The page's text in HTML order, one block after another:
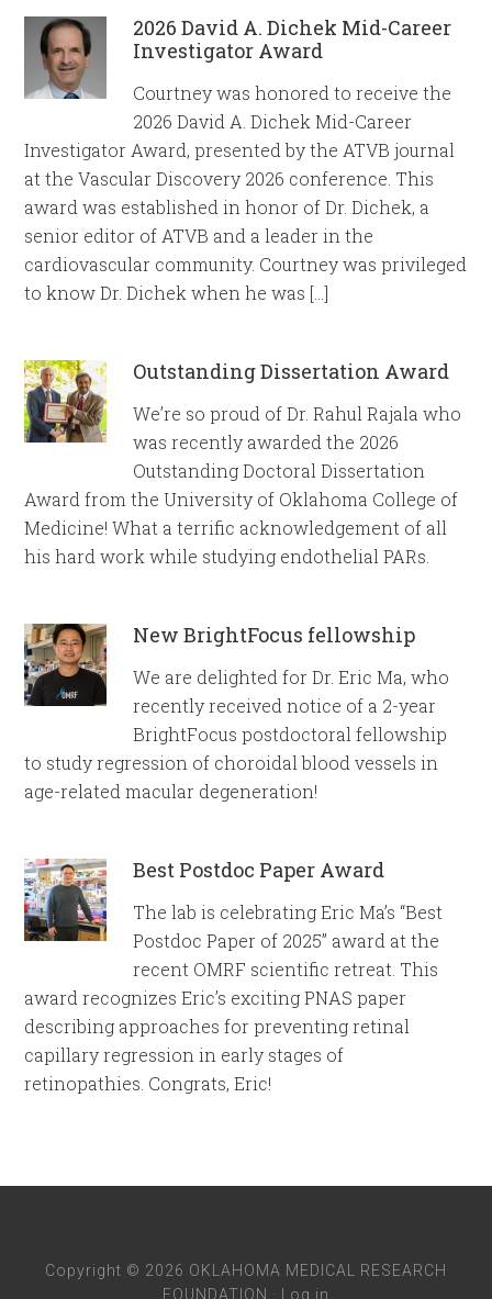
2026 David A. Dichek Mid-Career
Investigator Award
Courtney was honored to receive the
2026 David A. Dichek Mid-Career
Investigator Award, presented by the ATVB journal
at the Vascular Discovery 2026 conference. This
award was established in honor of Dr. Dichek, a
senior editor of ATVB and a leader in the
cardiovascular community. Courtney was privileged
to know Dr. Dichek when he was […]
Outstanding Dissertation Award
We’re so proud of Dr. Rahul Rajala who
was recently awarded the 2026
Outstanding Doctoral Dissertation
Award from the University of Oklahoma College of
Medicine! What a terrific acknowledgement of all
his hard work while studying endothelial PARs.
New BrightFocus fellowship
We are delighted for Dr. Eric Ma, who
recently received notice of a 2-year
BrightFocus postdoctoral fellowship
to study regression of choroidal blood vessels in
age-related macular degeneration!
Best Postdoc Paper Award
The lab is celebrating Eric Ma’s “Best
Postdoc Paper of 2025” award at the
recent OMRF scientific retreat. This
award recognizes Eric’s exciting PNAS paper
describing approaches for preventing retinal
capillary regression in early stages of
retinopathies. Congrats, Eric!
Copyright © 2026 OKLAHOMA MEDICAL RESEARCH
FOUNDATION ·
Log in